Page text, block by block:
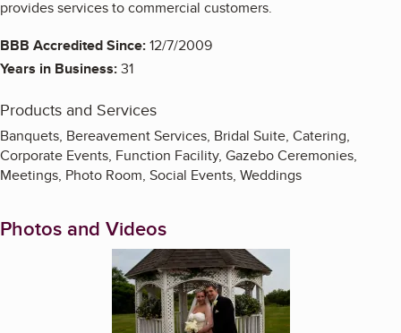
provides services to commercial customers.
BBB Accredited Since:12/7/2009
Years in Business:31
Products and Services
Banquets, Bereavement Services, Bridal Suite, Catering,
Corporate Events, Function Facility, Gazebo Ceremonies,
Meetings, Photo Room, Social Events, Weddings
Photos and Videos
Enlarge image, 1 of 7